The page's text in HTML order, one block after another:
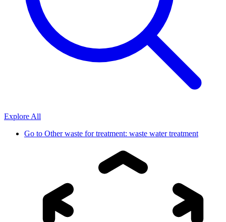
Explore All
Go to Other waste for treatment: waste water treatment